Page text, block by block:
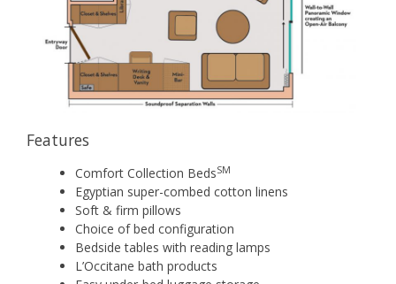
Features
Comfort Collection BedsSM
Egyptian super-combed cotton linens
Soft & firm pillows
Choice of bed configuration
Bedside tables with reading lamps
L’Occitane bath products